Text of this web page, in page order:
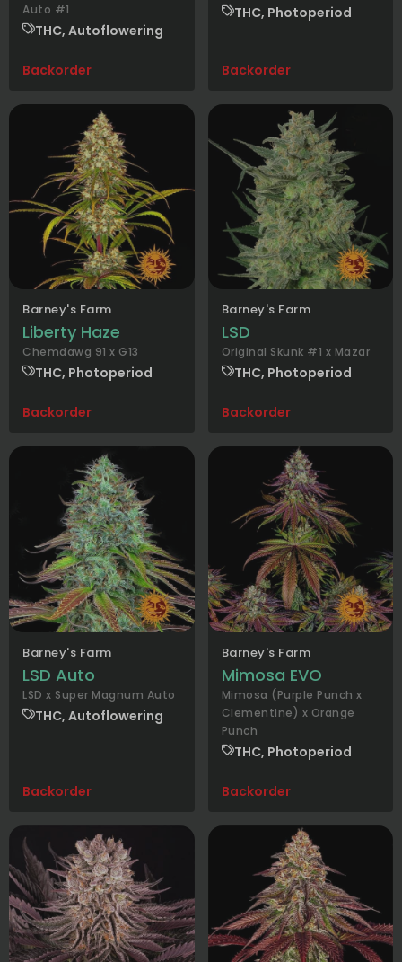
Auto #1
THC, Autoflowering
Backorder
THC, Photoperiod
Backorder
Barney's Farm
Liberty Haze
Chemdawg 91 x G13
THC, Photoperiod
Backorder
Barney's Farm
LSD
Original Skunk #1 x Mazar
THC, Photoperiod
Backorder
Barney's Farm
LSD Auto
LSD x Super Magnum Auto
THC, Autoflowering
Backorder
Barney's Farm
Mimosa EVO
Mimosa (Purple Punch x
Clementine) x Orange
Punch
THC, Photoperiod
Backorder